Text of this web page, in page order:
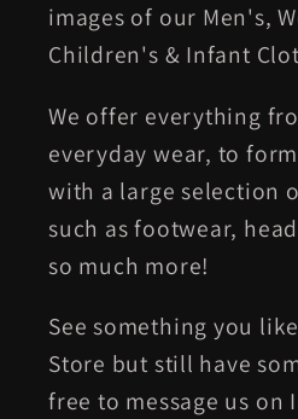
images of our Men's,
Children's & Infant
We offer everything
everyday wear, to
with a large selection
such as footwear,
so much more!
See something you
Store but still have
free to message us on